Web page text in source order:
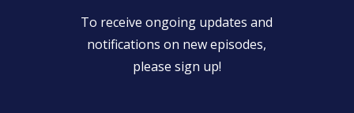
To receive ongoing updates and
notifications on new episodes,
please sign up!